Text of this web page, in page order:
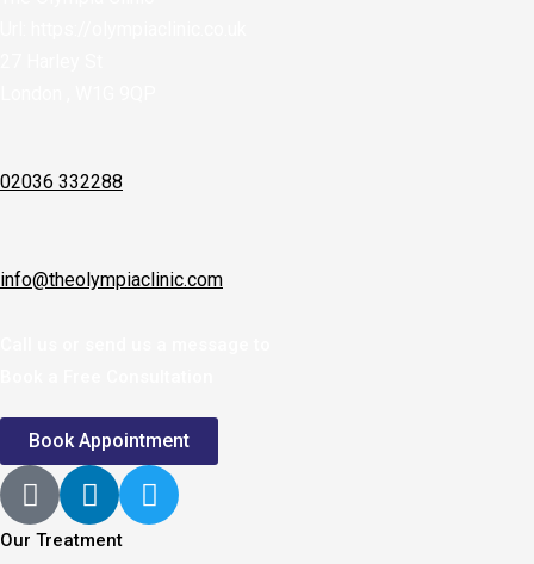
02036 332288
info@theolympiaclinic.com
Book Appointment
Our Treatment